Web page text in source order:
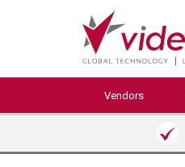
Vendors